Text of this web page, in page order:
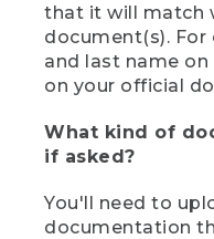
that it will match
document(s).
and last name
on your official
What kind of
if asked?
You'll need to
documentation